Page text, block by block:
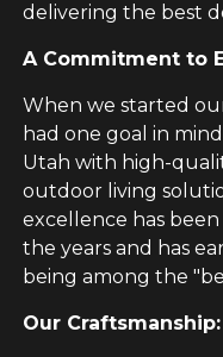
delivering the best
A Commitment to
When we started
had one goal in
Utah with high-
outdoor living
excellence has
the years and has
being among the
Our